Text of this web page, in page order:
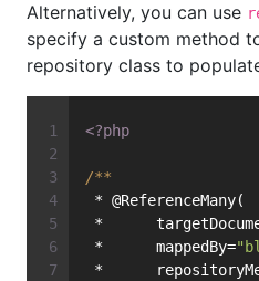
Alternatively, you can use
specify a custom method
repository class to
<?php
/**
* @ReferenceMany(
*
*      mappedBy=
*